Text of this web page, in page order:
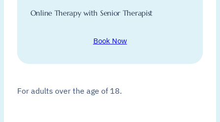
Online Therapy with Senior Therapist
Book Now
For adults over the age of 18.